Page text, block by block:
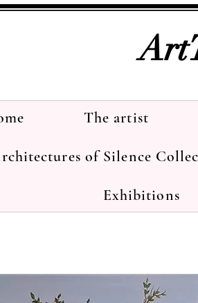
The artist
of Silence
Exhibitions